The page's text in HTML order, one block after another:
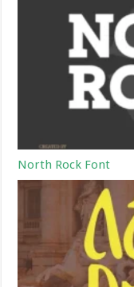
North Rock Font